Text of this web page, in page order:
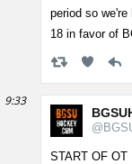
period so
18 in favor of
9:33
START OF